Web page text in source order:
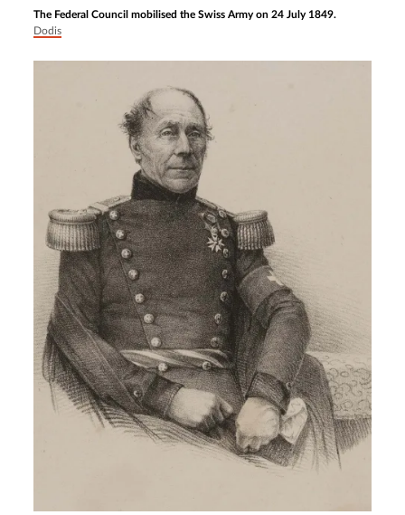
The Federal Council mobilised the Swiss Army on 24 July 1849.
Dodis